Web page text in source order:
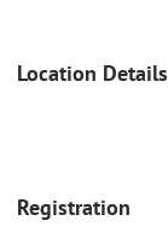
Location Details
Registration